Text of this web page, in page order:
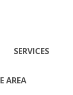
SERVICES
AREA